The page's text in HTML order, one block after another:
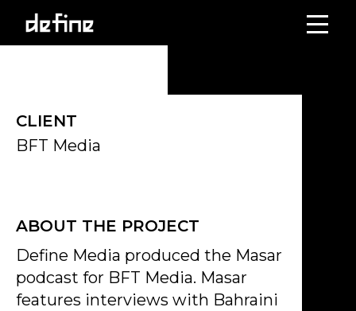
content
CLIENT
BFT Media
ABOUT THE PROJECT
Define Media produced the Masar
podcast for BFT Media. Masar
features interviews with Bahraini